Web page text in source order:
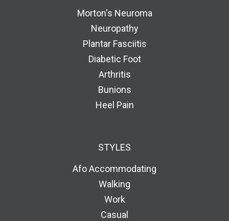
Morton's Neuroma
Neuropathy
Plantar Fasciitis
Diabetic Foot
Arthritis
Bunions
Heel Pain
STYLES
Afo Accommodating
Walking
Work
Casual